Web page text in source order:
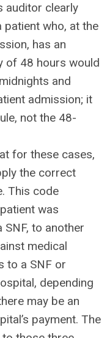
auditor clearly
patient who, at the
has an
of 48 hours would
and
admission; it
not the 48-
for these cases,
the correct
This code
was
to another
medical
to a SNF or
depending
may be an
payment. The